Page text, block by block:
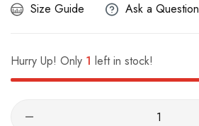
Size Guide Ask a Question
Hurry Up! Only 1 left in stock!